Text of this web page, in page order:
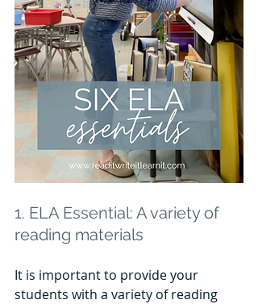
1. ELA Essential: A variety of
reading materials
It is important to provide your
students with a variety of reading